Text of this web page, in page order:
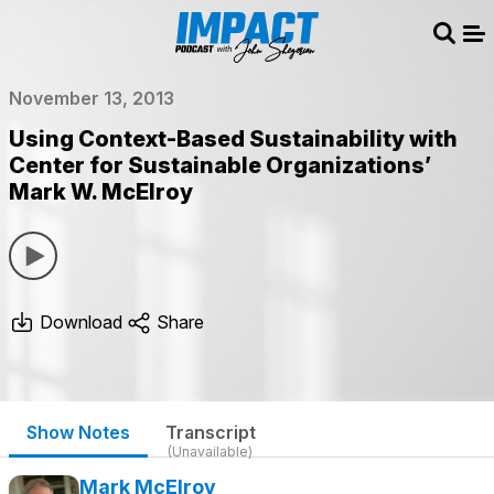
November 13, 2013
Using Context-Based Sustainability with
Center for Sustainable Organizations’
Mark W. McElroy
Download Share
Show Notes Transcript
(Unavailable)
Mark McElroy